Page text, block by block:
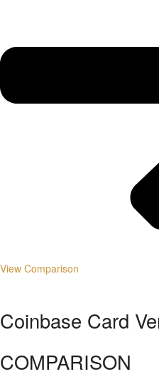
View Comparison
Coinbase Card
COMPARISON